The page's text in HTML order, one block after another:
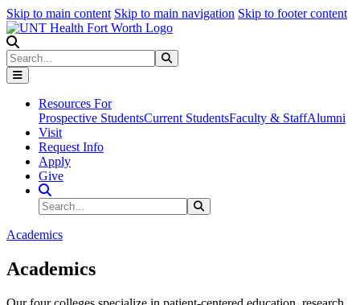
Skip to main content Skip to main navigation Skip to footer content
Search
Resources For
Prospective StudentsCurrent StudentsFaculty & StaffAlumni
Visit
Request Info
Apply
Give
Search Site
Search
Academics
Academics